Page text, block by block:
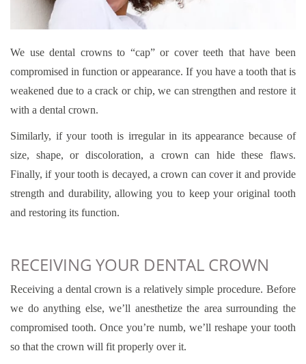
We use dental crowns to “cap” or cover teeth that have been
compromised in function or appearance. If you have a tooth that is
weakened due to a crack or chip, we can strengthen and restore it
with a dental crown.
Similarly, if your tooth is irregular in its appearance because of
size, shape, or discoloration, a crown can hide these flaws.
Finally, if your tooth is decayed, a crown can cover it and provide
strength and durability, allowing you to keep your original tooth
and restoring its function.
RECEIVING YOUR DENTAL CROWN
Receiving a dental crown is a relatively simple procedure. Before
we do anything else, we’ll anesthetize the area surrounding the
compromised tooth. Once you’re numb, we’ll reshape your tooth
so that the crown will fit properly over it.